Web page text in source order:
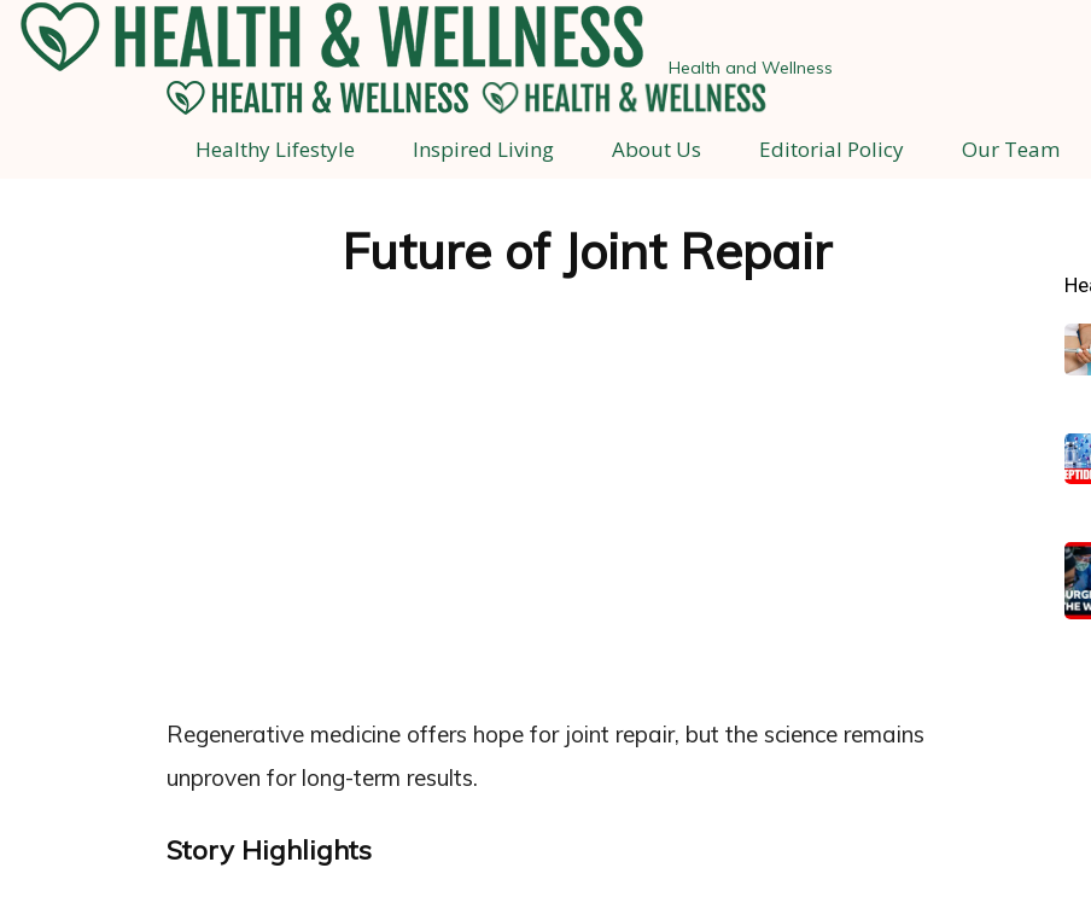
Health and Wellness
Healthy Lifestyle Inspired Living About Us Editorial Policy Our Team
Future of Joint Repair
Regenerative medicine offers hope for joint repair, but the science remains
unproven for long-term results.
Story Highlights